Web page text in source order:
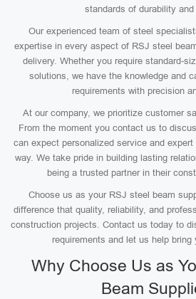
standards of durability and
Our experienced team of steel
expertise in every aspect of RSJ steel
delivery. Whether you require standard-
solutions, we have the knowledge and
requirements with precision
At our company, we prioritize customer
From the moment you contact us to
can expect personalized service and
way. We take pride in building lasting
being a trusted partner in their
Choose us as your RSJ steel beam
difference that quality, reliability, and
construction projects. Contact us today to
requirements and let us help
Why Choose Us as
Beam